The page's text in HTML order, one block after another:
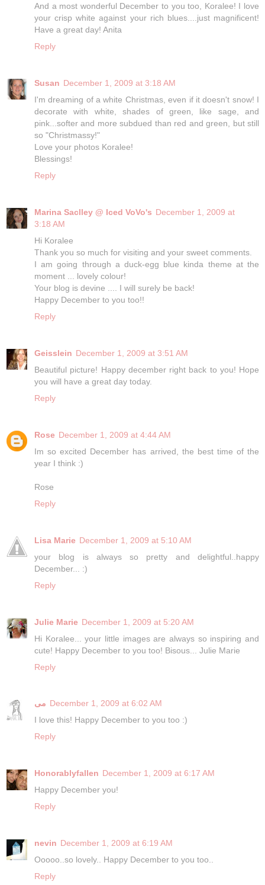
And a most wonderful December to you too, Koralee! I love
your crisp white against your rich blues....just magnificent!
Have a great day! Anita
Reply
Susan December 1, 2009 at 3:18 AM
I'm dreaming of a white Christmas, even if it doesn't snow! I
decorate with white, shades of green, like sage, and
pink...softer and more subdued than red and green, but still
so "Christmassy!"
Love your photos Koralee!
Blessings!
Reply
Marina Saclley @ Iced VoVo's December 1, 2009 at
3:18 AM
Hi Koralee
Thank you so much for visiting and your sweet comments.
I am going through a duck-egg blue kinda theme at the
moment ... lovely colour!
Your blog is devine .... I will surely be back!
Happy December to you too!!
Reply
Geisslein December 1, 2009 at 3:51 AM
Beautiful picture! Happy december right back to you! Hope
you will have a great day today.
Reply
Rose December 1, 2009 at 4:44 AM
Im so excited December has arrived, the best time of the
year I think :)
Rose
Reply
Lisa Marie December 1, 2009 at 5:10 AM
your blog is always so pretty and delightful..happy
December... :)
Reply
Julie Marie December 1, 2009 at 5:20 AM
Hi Koralee... your little images are always so inspiring and
cute! Happy December to you too! Bisous... Julie Marie
Reply
مى December 1, 2009 at 6:02 AM
I love this! Happy December to you too :)
Reply
Honorablyfallen December 1, 2009 at 6:17 AM
Happy December you!
Reply
nevin December 1, 2009 at 6:19 AM
Ooooo..so lovely.. Happy December to you too..
Reply